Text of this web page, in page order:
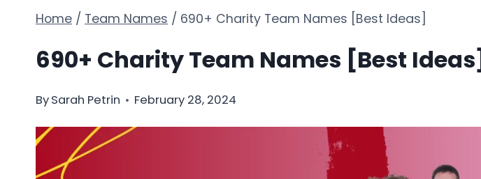
Home / Team Names / 690+ Charity Team Names [Best Ideas]
690+ Charity Team Names [Best Ideas]
BySarah Petrin February 28, 2024